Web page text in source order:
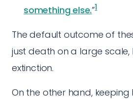
something else.”1
The default outcome of
just death on a large
extinction.
On the other hand,